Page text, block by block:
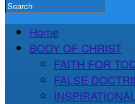
Home
BODY OF CHRIST
FAITH FOR
FALSE